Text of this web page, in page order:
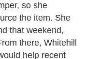
so she
the item. She
that weekend,
there, Whitehill
help recent